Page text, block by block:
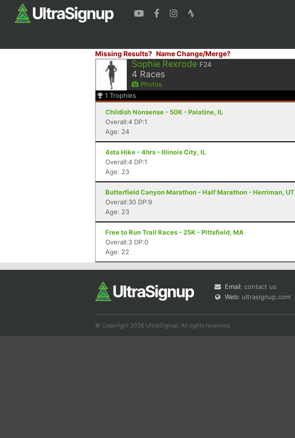
Missing Results? Name Change/Merge?
Sophie Rexrode F24
4 Races
Photos
1 Trophies
Childish Nonsense - 50K - Palatine, IL
Overall:4 DP:1
Age: 24
4sta Hike - 4hrs - Illinois City, IL
Overall:4 DP:1
Age: 23
Butterfield Canyon Marathon - Half Marathon - Herriman, UT
Overall:30 DP:9
Age: 23
Free to Run Trail Races - 25K - Pittsfield, MA
Overall:3 DP:0
Age: 22
Email: contact us
Web: ultrasignup.com
© Copyright 2026 UltraSignup. All rights reserved.